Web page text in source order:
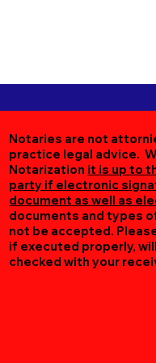
Notaries are not
practice legal advice.
Notarization it is up to
party if electronic
document as well as
documents and types
not be accepted.
if executed properly,
checked with your